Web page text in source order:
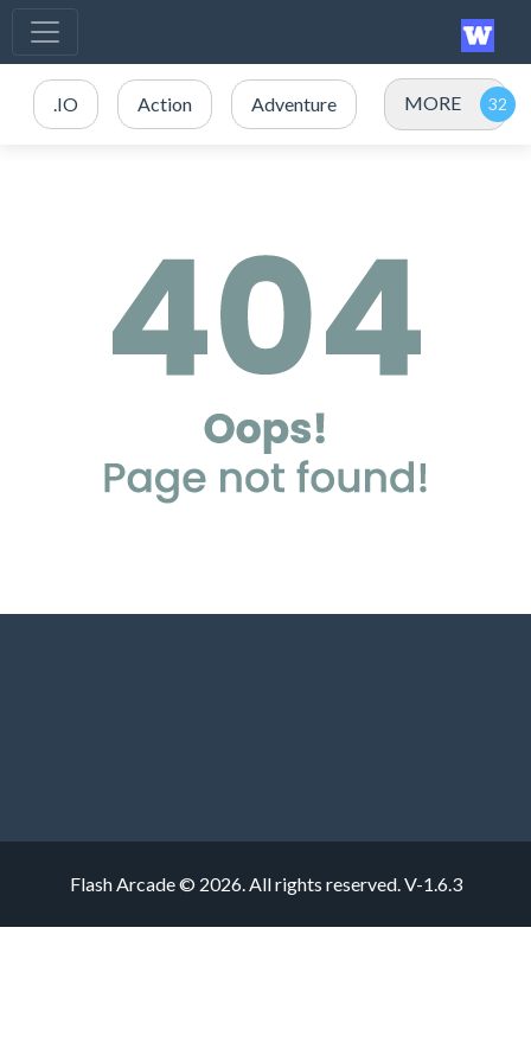
.IO Action Adventure MORE
Flash Arcade © 2026. All rights reserved.V-1.6.3